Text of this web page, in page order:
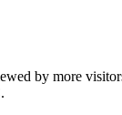
by more